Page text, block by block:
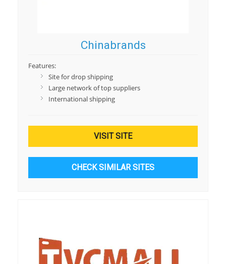
Chinabrands
Features:
Site for drop shipping
Large network of top suppliers
International shipping
VISIT SITE
CHECK SIMILAR SITES